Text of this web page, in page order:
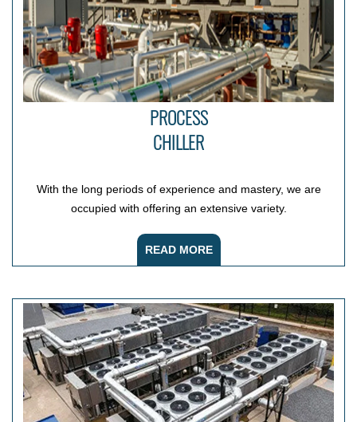
PROCESS
CHILLER
With the long periods of experience and mastery, we are
occupied with offering an extensive variety.
READ MORE